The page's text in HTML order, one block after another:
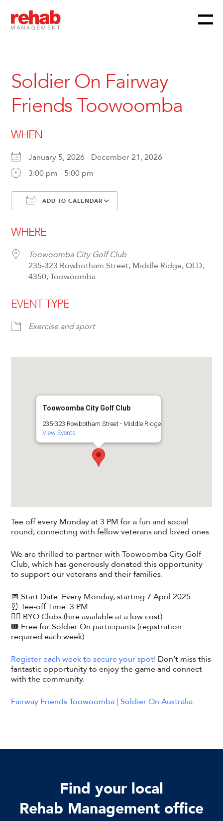
Menu
Soldier On Fairway
Friends Toowoomba
WHEN
January 5, 2026 - December 21, 2026
3:00 pm - 5:00 pm
ADD TO CALENDAR
WHERE
Toowoomba City Golf Club
235-323 Rowbotham Street, Middle Ridge, QLD,
4350, Toowoomba
EVENT TYPE
Exercise and sport
Toowoomba City Golf Club
235-323 Rowbotham Street - Middle Ridge
View Events
Tee off every Monday at 3 PM for a fun and social
round, connecting with fellow veterans and loved ones.
We are thrilled to partner with Toowoomba City Golf
Club, which has generously donated this opportunity
to support our veterans and their families.
📅 Start Date: Every Monday, starting 7 April 2025
⏰ Tee-off Time: 3 PM
🏌️‍♂️ BYO Clubs (hire available at a low cost)
🎟️ Free for Soldier On participants (registration
required each week)
Register each week to secure your spot! Don’t miss this
fantastic opportunity to enjoy the game and connect
with the community.
Fairway Friends Toowoomba | Soldier On Australia
Find your local
Rehab Management office